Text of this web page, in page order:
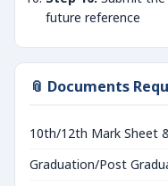
future reference
📎 Documents
10th/12th Mark Sheet
Graduation/Post